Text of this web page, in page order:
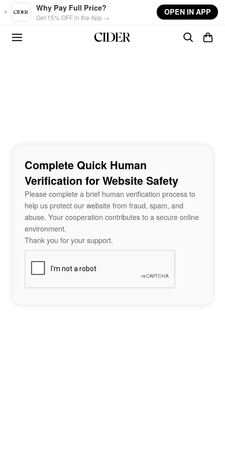
Skip to main content
Why Pay Full Price?
Get 15% OFF in the App →
OPEN IN APP
Complete Quick Human
Verification for Website Safety
Please complete a brief human verification process to
help us protect our website from fraud, spam, and
abuse. Your cooperation contributes to a secure online
environment.
Thank you for your support.